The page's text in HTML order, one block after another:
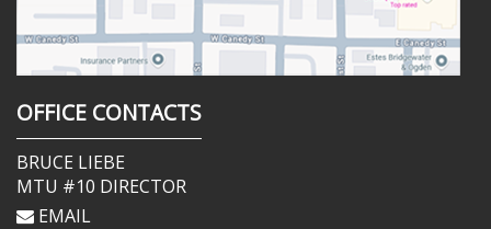
OFFICE CONTACTS
BRUCE LIEBE
MTU #10 DIRECTOR
EMAIL